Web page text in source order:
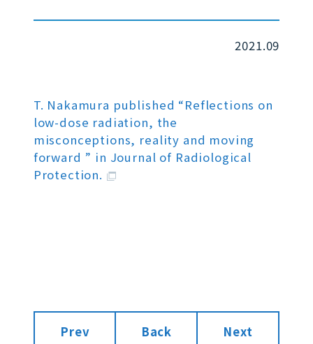
2021.09
T. Nakamura published “Reflections on
low-dose radiation, the
misconceptions, reality and moving
forward ” in Journal of Radiological
Protection.
Prev Back Next